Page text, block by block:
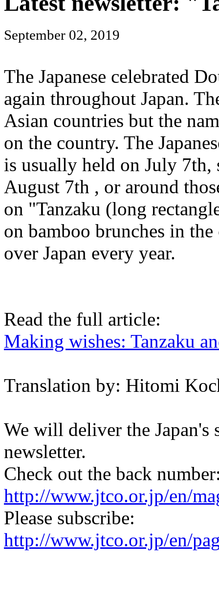
September 02, 2019
The Japanese celebrated
again throughout Japan.
Asian countries but the
on the country. The
is usually held on July 7th,
August 7th , or around
on "Tanzaku (long
on bamboo brunches in
over Japan every year.
Read the full article:
Making wishes: Tanzaku
Translation by: Hitomi
We will deliver the
newsletter.
Check out the back
http://www.jtco.or.jp/en/
Please subscribe:
http://www.jtco.or.jp/en/